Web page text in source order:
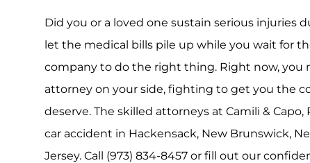
Did you or a loved one sustain serious injuries
let the medical bills pile up while you wait for
company to do the right thing. Right now, you
attorney on your side, fighting to get you the
deserve. The skilled attorneys at Camili &
car accident in Hackensack, New Brunswick,
Jersey. Call (973) 834-8457 or fill out our